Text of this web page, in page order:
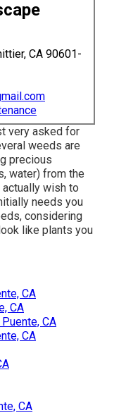
CA 90601-
very asked for
weeds are
precious
water) from the
wish to
needs you
considering
like plants you
CA
CA
CA
CA
CA